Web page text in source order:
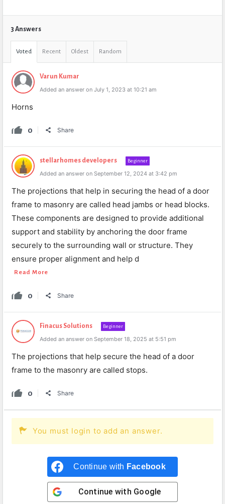
3 Answers
Voted Recent Oldest Random
Varun Kumar
Added an answer on July 1, 2023 at 10:21 am
Horns
0 Share
stellarhomes developers Beginner
Added an answer on September 12, 2024 at 3:42 pm
The projections that help in securing the head of a door
frame to masonry are called head jambs or head blocks.
These components are designed to provide additional
support and stability by anchoring the door frame
securely to the surrounding wall or structure. They
ensure proper alignment and help d
Read More
0 Share
Finacus Solutions Beginner
Added an answer on September 18, 2025 at 5:51 pm
The projections that help secure the head of a door
frame to the masonry are called stops.
0 Share
You must login to add an answer.
Continue with Facebook
Continue with Google